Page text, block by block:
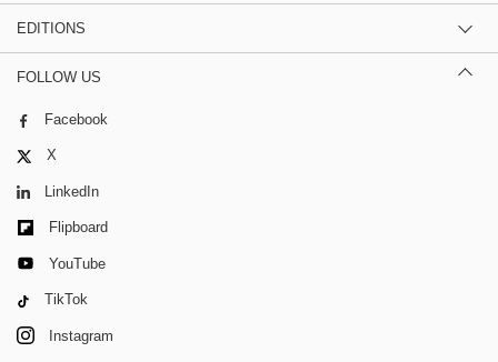
EDITIONS
FOLLOW US
Facebook
X
LinkedIn
Flipboard
YouTube
TikTok
Instagram